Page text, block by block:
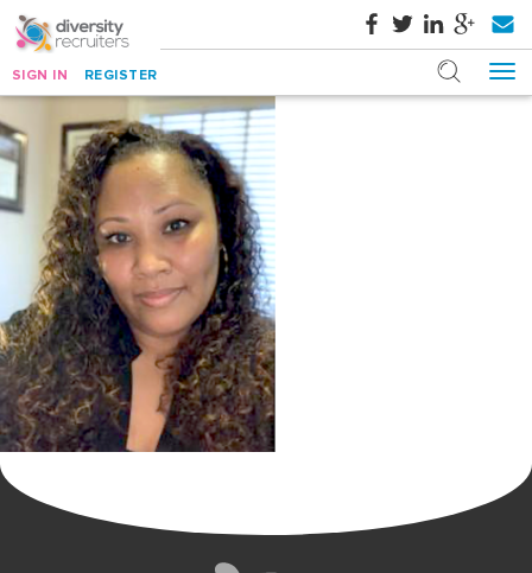
SIGN IN REGISTER